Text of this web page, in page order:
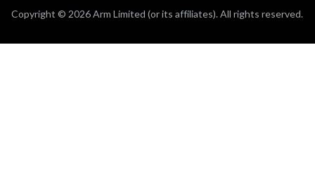
Copyright © 2026 Arm Limited (or its affiliates). All rights reserved.